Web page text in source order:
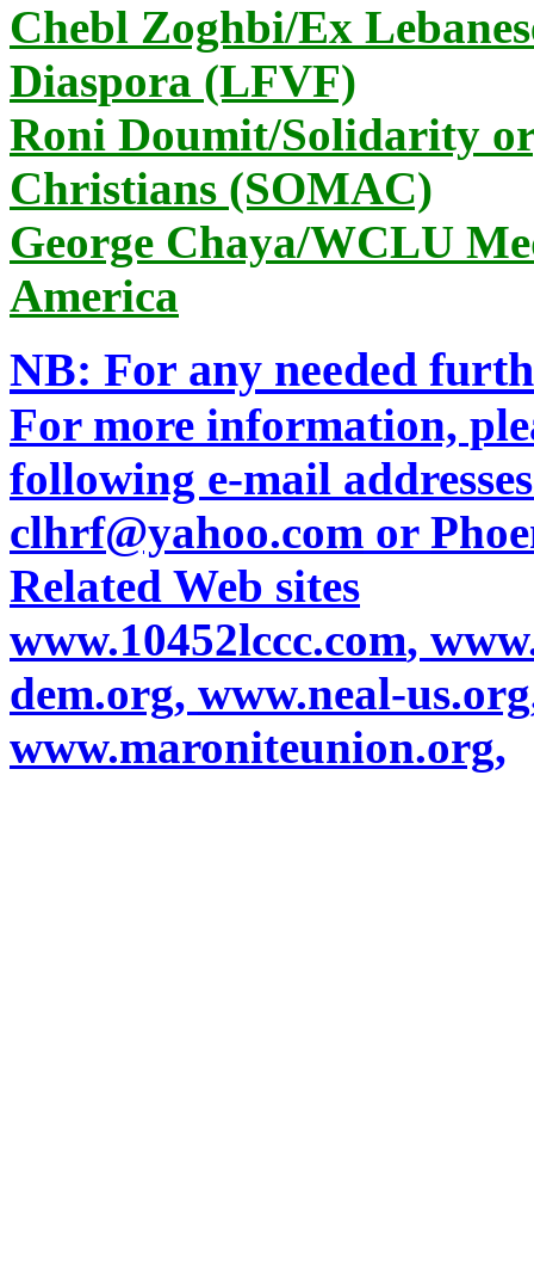
Chebl Zoghbi/Ex
Diaspora (LFVF)
Roni Doumit/Solidarity
Christians (SOMAC)
George Chaya/WCLU
America
NB: For any needed
For more information,
following e-mail
clhrf@yahoo.com or
Related Web sites
www.10452lccc.com,
dem.org, www.neal-us.org
www.maroniteunion.org,